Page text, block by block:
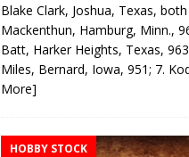
Blake Clark, Joshua, Texas,
Mackenthun, Hamburg, Minn.,
Batt, Harker Heights, Texas,
Miles, Bernard, Iowa, 951; 7.
More]
HOBBY STOCK